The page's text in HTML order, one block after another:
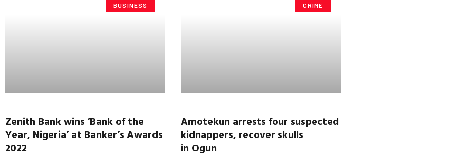
BUSINESS
Zenith Bank wins ‘Bank of the
Year, Nigeria’ at Banker’s Awards
2022
CRIME
Amotekun arrests four suspected
kidnappers, recover skulls
in Ogun